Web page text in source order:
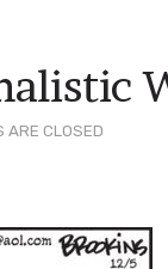
ARE CLOSED